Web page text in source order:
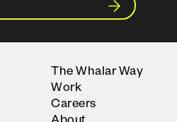
The Whalar Way
Work
Careers